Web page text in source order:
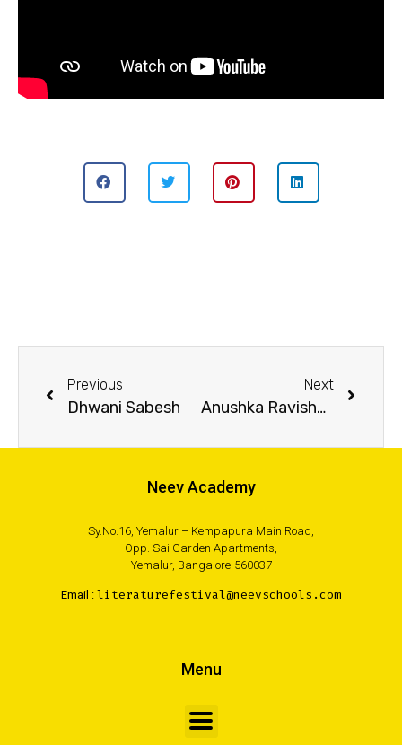
Previous
Dhwani Sabesh
Next
Anushka Ravishankar
Neev Academy
Sy.No.16, Yemalur – Kempapura Main Road,
Opp. Sai Garden Apartments,
Yemalur, Bangalore-560037
Email : literaturefestival@neevschools.com
Menu